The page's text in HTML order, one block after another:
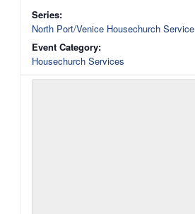
Series:
North Port/Venice Housechurch Service
Event Category:
Housechurch Services